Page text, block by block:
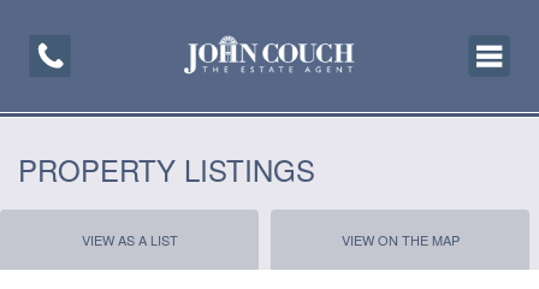
Toggle
PROPERTY LISTINGS
VIEW AS A LIST VIEW ON THE MAP